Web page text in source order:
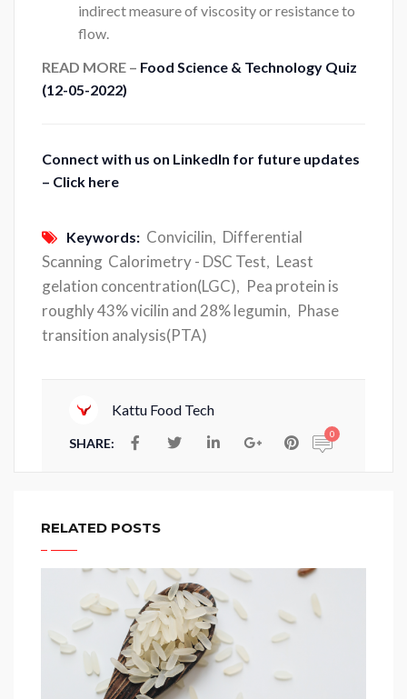
indirect measure of viscosity or resistance to
flow.
READ MORE – Food Science & Technology Quiz
(12-05-2022)
Connect with us on LinkedIn for future updates
– Click here
Keywords: Convicilin, Differential
Scanning Calorimetry - DSC Test, Least
gelation concentration(LGC), Pea protein is
roughly 43% vicilin and 28% legumin, Phase
transition analysis(PTA)
Kattu Food Tech
SHARE:
0
RELATED POSTS